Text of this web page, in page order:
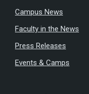
Campus News
Faculty in the News
Press Releases
Events & Camps